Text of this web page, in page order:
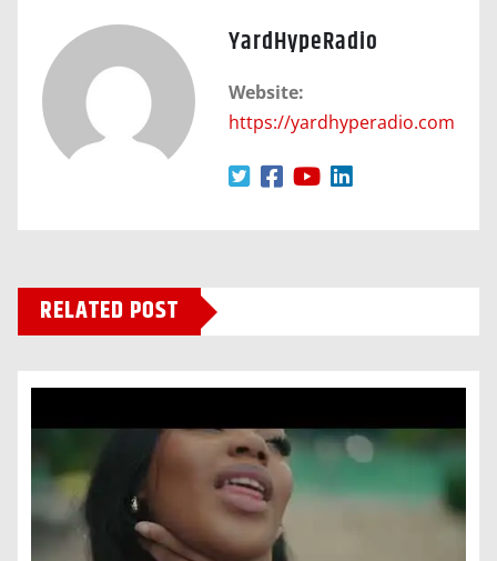
YardHypeRadio
Website:
https://yardhyperadio.com
RELATED POST